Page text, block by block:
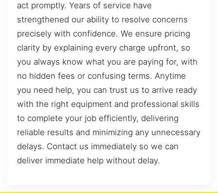
act promptly. Years of service have
strengthened our ability to resolve concerns
precisely with confidence. We ensure pricing
clarity by explaining every charge upfront, so
you always know what you are paying for, with
no hidden fees or confusing terms. Anytime
you need help, you can trust us to arrive ready
with the right equipment and professional skills
to complete your job efficiently, delivering
reliable results and minimizing any unnecessary
delays. Contact us immediately so we can
deliver immediate help without delay.